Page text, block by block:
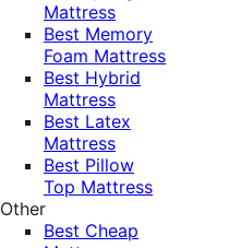
Mattress
Best Memory
Foam Mattress
Best Hybrid
Mattress
Best Latex
Mattress
Best Pillow
Top Mattress
Other
Best Cheap